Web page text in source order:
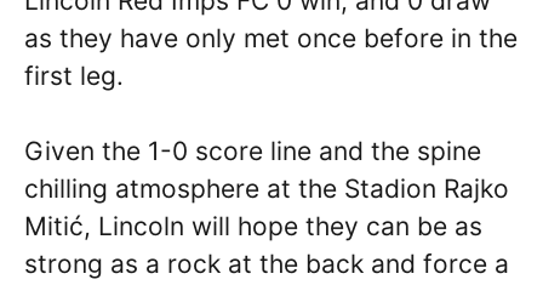
as they have only met once before in the
first leg.
Given the 1-0 score line and the spine
chilling atmosphere at the Stadion Rajko
Mitić, Lincoln will hope they can be as
strong as a rock at the back and force a